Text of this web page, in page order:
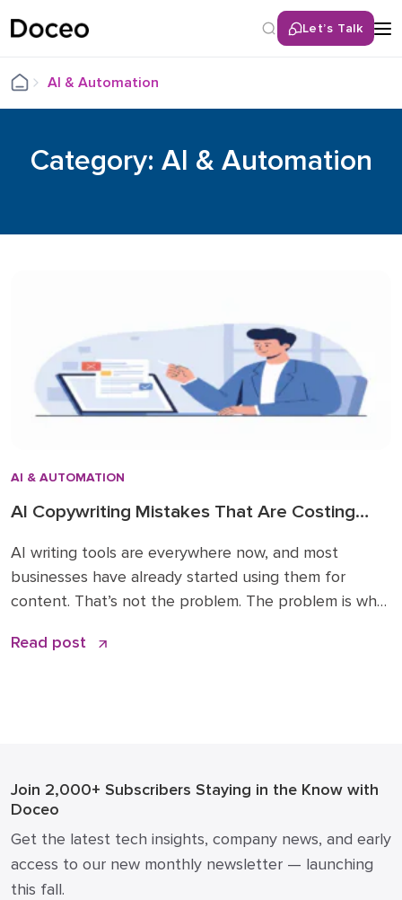
Let’s Talk
AI & Automation
Category: AI & Automation
AI & AUTOMATION
AI Copywriting Mistakes That Are Costing
AI writing tools are everywhere now, and most
businesses have already started using them for
content. That’s not the problem. The problem is what
every competitor, factual errors that no one caught,
Read post
Join 2,000+ Subscribers Staying in the Know with
Doceo
Get the latest tech insights, company news, and early
access to our new monthly newsletter — launching
this fall.